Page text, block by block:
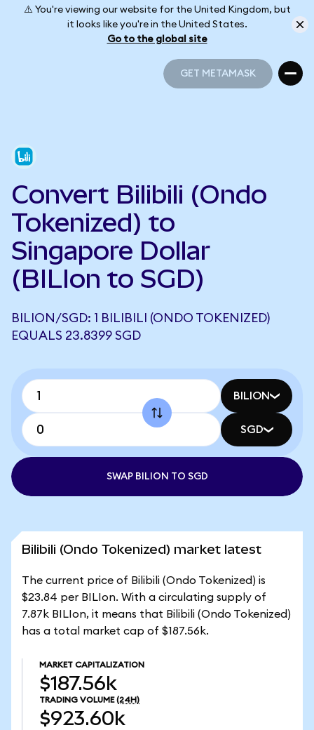
⚠️ You're viewing our website for the United Kingdom, but
it looks like you're in the United States.
Go to the global site
GET METAMASK
Convert Bilibili (Ondo
Tokenized) to
Singapore Dollar
(BILIon to SGD)
BILION/SGD: 1 BILIBILI (ONDO TOKENIZED)
EQUALS 23.8399 SGD
BILION
SGD
SWAP BILION TO SGD
Bilibili (Ondo Tokenized) market latest
The current price of Bilibili (Ondo Tokenized) is
$23.84 per BILIon. With a circulating supply of
7.87k BILIon, it means that Bilibili (Ondo Tokenized)
has a total market cap of $187.56k.
MARKET CAPITALIZATION
$187.56k
TRADING VOLUME (24H)
$923.60k